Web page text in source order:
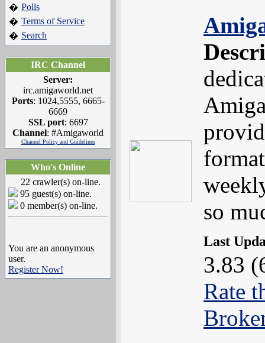
� Polls
� Terms of Service
� Search
IRC Channel
Server:
irc.amigaworld.net
Ports: 1024,5555, 6665-
6669
SSL port: 6697
Channel: #Amigaworld
Channel Policy and Guidelines
Who's Online
22 crawler(s) on-line.
95 guest(s) on-line.
0 member(s) on-line.
You are an anonymous
user.
Register Now!
so
Last
3.83
Rate